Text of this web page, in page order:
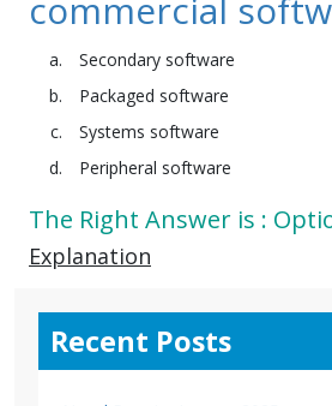
Secondary software
Packaged software
Systems software
Peripheral software
The Right Answer is :
Explanation
Recent Posts